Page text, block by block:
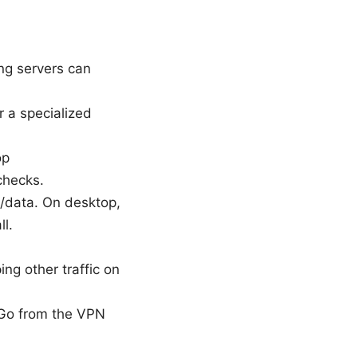
servers can
a specialized
data. On desktop,
other traffic on
from the VPN